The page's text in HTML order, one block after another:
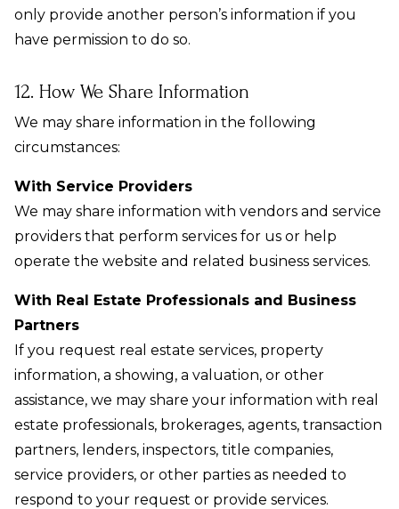
only provide another person’s information if you
have permission to do so.
12. How We Share Information
We may share information in the following
circumstances:
With Service Providers
We may share information with vendors and service
providers that perform services for us or help
operate the website and related business services.
With Real Estate Professionals and Business
Partners
If you request real estate services, property
information, a showing, a valuation, or other
assistance, we may share your information with real
estate professionals, brokerages, agents, transaction
partners, lenders, inspectors, title companies,
service providers, or other parties as needed to
respond to your request or provide services.